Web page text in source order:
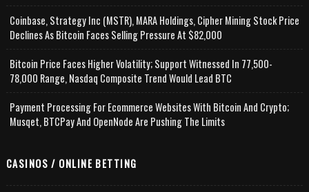
Coinbase, Strategy Inc (MSTR), MARA Holdings, Cipher Mining Stock Price
Declines As Bitcoin Faces Selling Pressure At $82,000
Bitcoin Price Faces Higher Volatility; Support Witnessed In 77,500-
78,000 Range, Nasdaq Composite Trend Would Lead BTC
Payment Processing For Ecommerce Websites With Bitcoin And Crypto;
Musqet, BTCPay And OpenNode Are Pushing The Limits
CASINOS / ONLINE BETTING